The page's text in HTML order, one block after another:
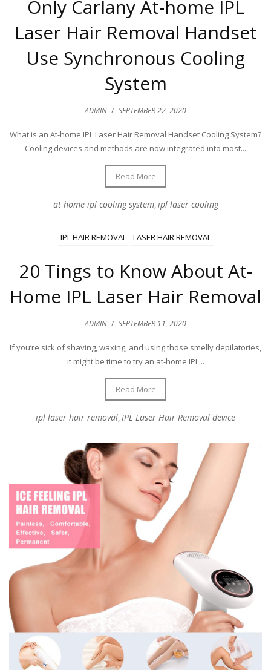
Only Carlany At-home IPL
Laser Hair Removal Handset
Use Synchronous Cooling
System
ADMIN / SEPTEMBER 22, 2020
What is an At-home IPL Laser Hair Removal Handset Cooling System?
Cooling devices and methods are now integrated into most...
Read More
at home ipl cooling system,ipl laser cooling
IPL HAIR REMOVAL LASER HAIR REMOVAL
20 Tings to Know About At-
Home IPL Laser Hair Removal
ADMIN / SEPTEMBER 11, 2020
If you’re sick of shaving, waxing, and using those smelly depilatories,
it might be time to try an at-home IPL...
Read More
ipl laser hair removal,IPL Laser Hair Removal device